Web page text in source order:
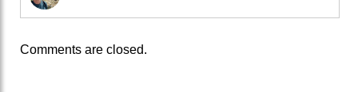
Comments are closed.